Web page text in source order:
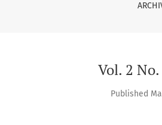
Vol. 2
Published